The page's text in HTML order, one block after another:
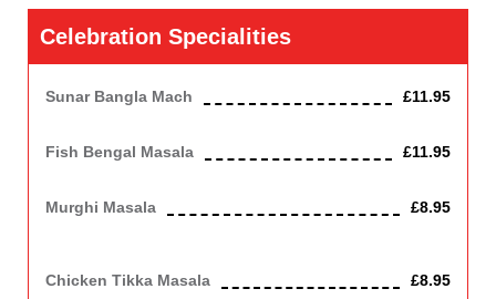
Celebration Specialities
Sunar Bangla Mach £11.95
Fish Bengal Masala £11.95
Murghi Masala £8.95
Chicken Tikka Masala £8.95